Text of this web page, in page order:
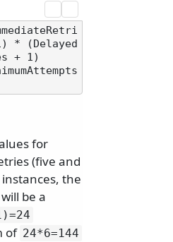
* (Delayed
+ 1)
for
(five and
the
be a
of 24*6=144